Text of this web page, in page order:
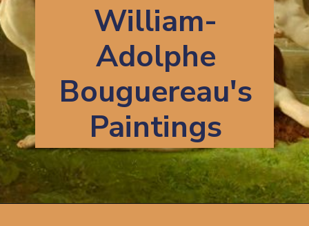
William-
Adolphe
Bouguereau's
Paintings